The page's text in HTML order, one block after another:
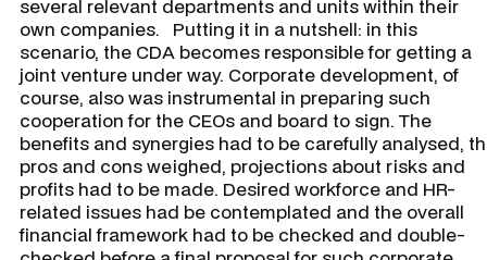
several relevant departments and units within their
own companies. Putting it in a nutshell: in this
scenario, the CDA becomes responsible for getting a
joint venture under way. Corporate development, of
course, also was instrumental in preparing such
cooperation for the CEOs and board to sign. The
benefits and synergies had to be carefully analysed,
pros and cons weighed, projections about risks and
profits had to be made. Desired workforce and HR-
related issues had be contemplated and the overall
financial framework had to be checked and double-